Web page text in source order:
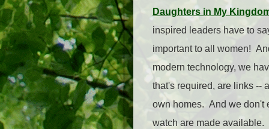
Daughters in My
inspired leaders have to
important to all women!
modern technology, we
that's required, are links --
own homes. And we don't
watch are made available.